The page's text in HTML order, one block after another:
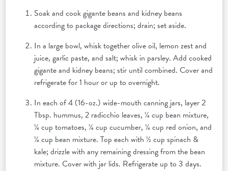
Soak and cook gigante beans and kidney beans
according to package directions; drain; set aside.
In a large bowl, whisk together olive oil, lemon zest and
juice, garlic paste, and salt; whisk in parsley. Add cooked
gigante and kidney beans; stir until combined. Cover and
refrigerate for 1 hour or up to overnight.
In each of 4 (16-oz.) wide-mouth canning jars, layer 2
Tbsp. hummus, 2 radicchio leaves, ¼ cup bean mixture,
¼ cup tomatoes, ¼ cup cucumber, ¼ cup red onion, and
¼ cup bean mixture. Top each with ½ cup spinach &
kale; drizzle with any remaining dressing from the bean
mixture. Cover with jar lids. Refrigerate up to 3 days.